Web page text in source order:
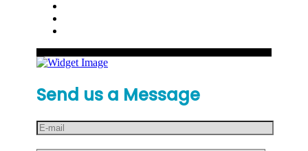
Send us a Message